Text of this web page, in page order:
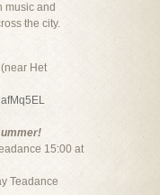
music and
the city.
Het
15:00 at
Teadance